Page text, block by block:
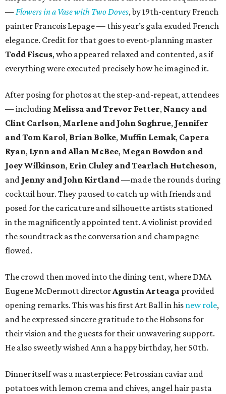
—Flowers in a Vase with Two Doves, by 19th-century French
painter Francois Lepage — this year’s gala exuded French
elegance. Credit for that goes to event-planning master
Todd Fiscus, who appeared relaxed and contented, as if
everything were executed precisely how he imagined it.
After posing for photos at the step-and-repeat, attendees
— including Melissa and Trevor Fetter, Nancy and
Clint Carlson, Marlene and John Sughrue, Jennifer
and Tom Karol, Brian Bolke, Muffin Lemak, Capera
Ryan, Lynn and Allan McBee, Megan Bowdon and
Joey Wilkinson, Erin Cluley and Tearlach Hutcheson,
and Jenny and John Kirtland—made the rounds during
cocktail hour. They paused to catch up with friends and
posed for the caricature and silhouette artists stationed
in the magnificently appointed tent. A violinist provided
the soundtrack as the conversation and champagne
flowed.
The crowd then moved into the dining tent, where DMA
Eugene McDermott directorAgustin Arteaga provided
opening remarks. This was his first Art Ball in his new role,
and he expressed sincere gratitude to the Hobsons for
their vision and the guests for their unwavering support.
He also sweetly wished Ann a happy birthday, her 50th.
Dinner itself was a masterpiece: Petrossian caviar and
potatoes with lemon crema and chives, angel hair pasta